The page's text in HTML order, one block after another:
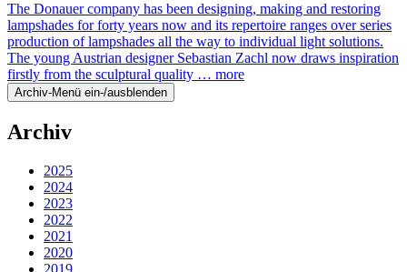
The Donauer company has been designing, making and restoring
lampshades for forty years now and its repertoire ranges over series
production of lampshades all the way to individual light solutions.
The young Austrian designer Sebastian Zachl now draws inspiration
firstly from the sculptural quality … more
Archiv-Menü ein-/ausblenden
Archiv
2025
2024
2023
2022
2021
2020